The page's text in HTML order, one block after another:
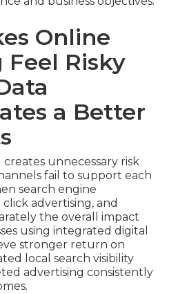
Online
Risky
a Better
unnecessary risk
fail to support each
search engine
advertising, and
the overall impact
using integrated digital
stronger return on
local search visibility
advertising consistently